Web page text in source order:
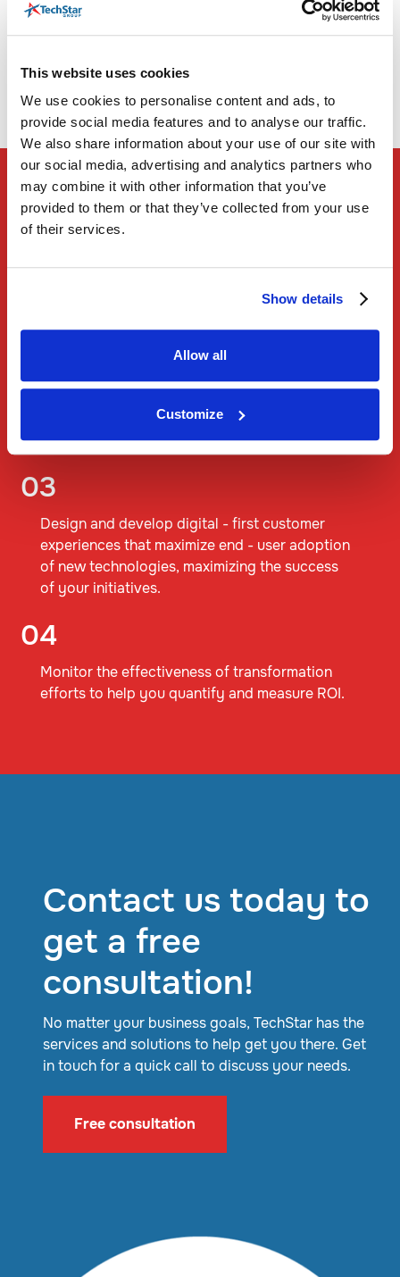
This website uses cookies
We use cookies to personalise content and ads, to
provide social media features and to analyse our traffic.
We also share information about your use of our site with
our social media, advertising and analytics partners who
may combine it with other information that you’ve
provided to them or that they’ve collected from your use
of their services.
Show details
Allow all
Customize
The Right Technology
foundational pillar for all transformational
efforts.
01
of cost savings provided by emerging
organization, enabling better decision
making
03
Design and develop digital - first customer
experiences that maximize end - user adoption
of new technologies, maximizing the success
of your initiatives.
04
Monitor the effectiveness of transformation
efforts to help you quantify and measure ROI.
Contact us today to
get a free
consultation!
No matter your business goals, TechStar has the
services and solutions to help get you there. Get
in touch for a quick call to discuss your needs.
Free consultation